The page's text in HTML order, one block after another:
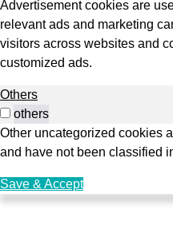
Advertisement cookies are
relevant ads and marketing
visitors across websites and
customized ads.
Others
others
Other uncategorized cookies
and have not been classified
Save & Accept